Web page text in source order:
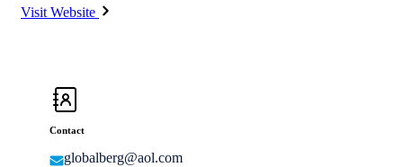
Visit Website
Contact
globalberg@aol.com